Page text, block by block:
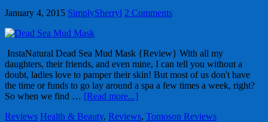
January 4, 2015 SimplySherryl 2 Comments
InstaNatural Dead Sea Mud Mask {Review} With all my
daughters, their friends, and even mine, I can tell you without a
doubt, ladies love to pamper their skin! But most of us don't have
the time or funds to go lay around a spa a few times a week, right?
So when we find … [Read more...]
Reviews Health & Beauty, Reviews, Tomoson Reviews